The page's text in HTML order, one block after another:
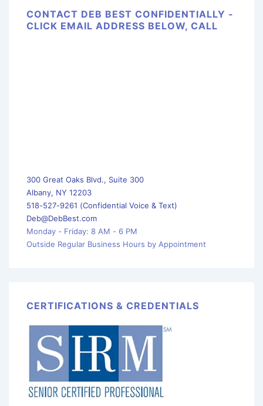
CONTACT DEB BEST CONFIDENTIALLY -
CLICK EMAIL ADDRESS BELOW, CALL
300 Great Oaks Blvd., Suite 300
Albany, NY 12203
518-527-9261 (Confidential Voice & Text)
Deb@DebBest.com
Monday - Friday: 8 AM - 6 PM
Outside Regular Business Hours by Appointment
CERTIFICATIONS & CREDENTIALS